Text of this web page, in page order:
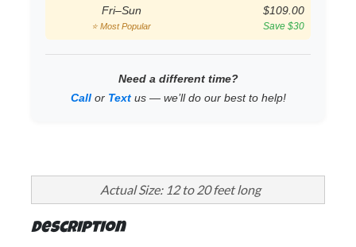
Fri–Sun
⭐ Most Popular
$109.00
Save $30
Need a different time?
Callor Textus — we’ll do our best to help!
Actual Size: 12 to 20 feet long
Description